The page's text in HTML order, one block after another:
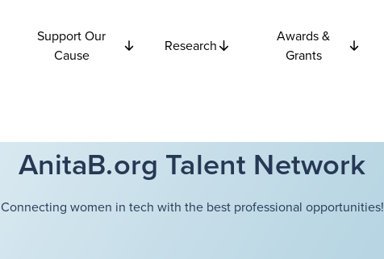
Support Our
Cause
Research
Awards &
Grants
AnitaB.org Talent Network
Connecting women in tech with the best professional opportunities!